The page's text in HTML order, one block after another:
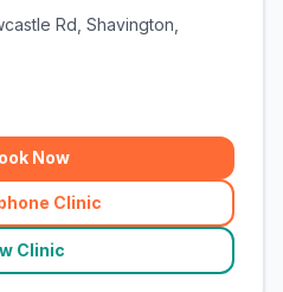
Rd, Shavington,
Now
Clinic
(related_clinics_call
Clinic